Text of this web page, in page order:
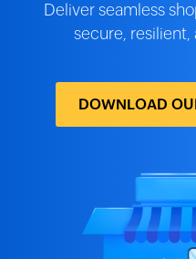
Deliver seamless
secure, resilient,
DOWNLOAD